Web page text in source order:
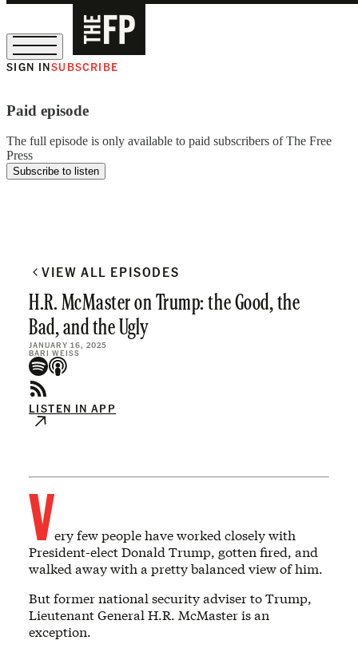
SIGN INSUBSCRIBE
Paid episode
The full episode is only available to paid subscribers of The Free
Press
Subscribe to listen
VIEW ALL EPISODES
H.R. McMaster on Trump: the Good, the
Bad, and the Ugly
JANUARY 16, 2025
BARI WEISS
LISTEN IN APP
Very few people have worked closely with
President-elect Donald Trump, gotten fired, and
walked away with a pretty balanced view of him.
But former national security adviser to Trump,
Lieutenant General H.R. McMaster is an
exception.